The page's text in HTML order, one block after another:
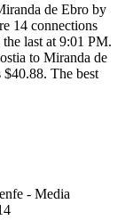
de Ebro by
14 connections
last at 9:01 PM.
to Miranda de
The best
- Media